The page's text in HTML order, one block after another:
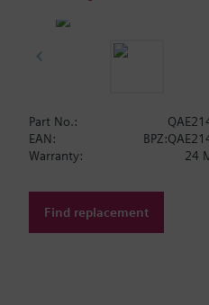
Part No.:
EAN:
Warranty:
24
Find replacement